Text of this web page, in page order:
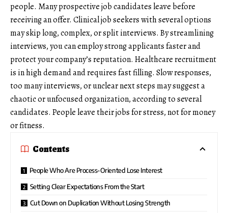
people. Many prospective job candidates leave before
receiving an offer. Clinical job seekers with several options
may skip long, complex, or split interviews. By streamlining
interviews, you can employ strong applicants faster and
protect your company’s reputation. Healthcare recruitment
is in high demand and requires fast filling. Slow responses,
too many interviews, or unclear next steps may suggest a
chaotic or unfocused organization, according to several
candidates. People leave their jobs for stress, not for money
or fitness.
Contents
People Who Are Process-Oriented Lose Interest
Setting Clear Expectations From the Start
Cut Down on Duplication Without Losing Strength